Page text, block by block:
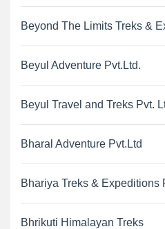
Beyond The Limits Treks &
Beyul Adventure Pvt.Ltd.
Beyul Travel and Treks Pvt.
Bharal Adventure Pvt.Ltd
Bhariya Treks & Expeditions
Bhrikuti Himalayan Treks